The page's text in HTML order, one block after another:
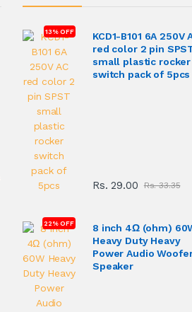
13% OFF
KCD1-B101 6A 250V
red color 2 pin
small plastic rocker
switch pack of 5pcs
Rs. 29.00 Rs. 33.35
22% OFF
8 inch 4Ω (ohm)
Heavy Duty Heavy
Power Audio
Speaker